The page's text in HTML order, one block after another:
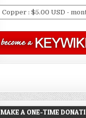
MAKE A ONE-TIME